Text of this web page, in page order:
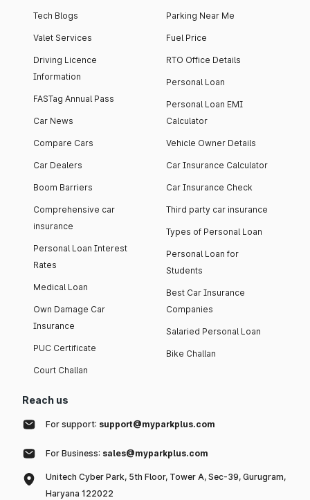
Tech Blogs
Valet Services
Driving Licence
Information
FASTag Annual Pass
Car News
Compare Cars
Car Dealers
Boom Barriers
Comprehensive car
insurance
Personal Loan Interest
Rates
Medical Loan
Own Damage Car
Insurance
PUC Certificate
Court Challan
Parking Near Me
Fuel Price
RTO Office Details
Personal Loan
Personal Loan EMI
Calculator
Vehicle Owner Details
Car Insurance Calculator
Car Insurance Check
Third party car insurance
Types of Personal Loan
Personal Loan for
Students
Best Car Insurance
Companies
Salaried Personal Loan
Bike Challan
Reach us
For support: support@myparkplus.com
For Business: sales@myparkplus.com
Unitech Cyber Park, 5th Floor, Tower A, Sec-39, Gurugram,
Haryana 122022